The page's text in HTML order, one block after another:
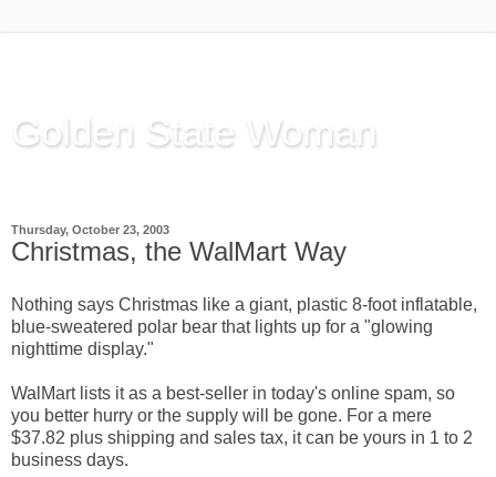
Golden State Woman
Thursday, October 23, 2003
Christmas, the WalMart Way
Nothing says Christmas like a giant, plastic 8-foot inflatable,
blue-sweatered polar bear that lights up for a "glowing
nighttime display."
WalMart lists it as a best-seller in today's online spam, so
you better hurry or the supply will be gone. For a mere
$37.82 plus shipping and sales tax, it can be yours in 1 to 2
business days.